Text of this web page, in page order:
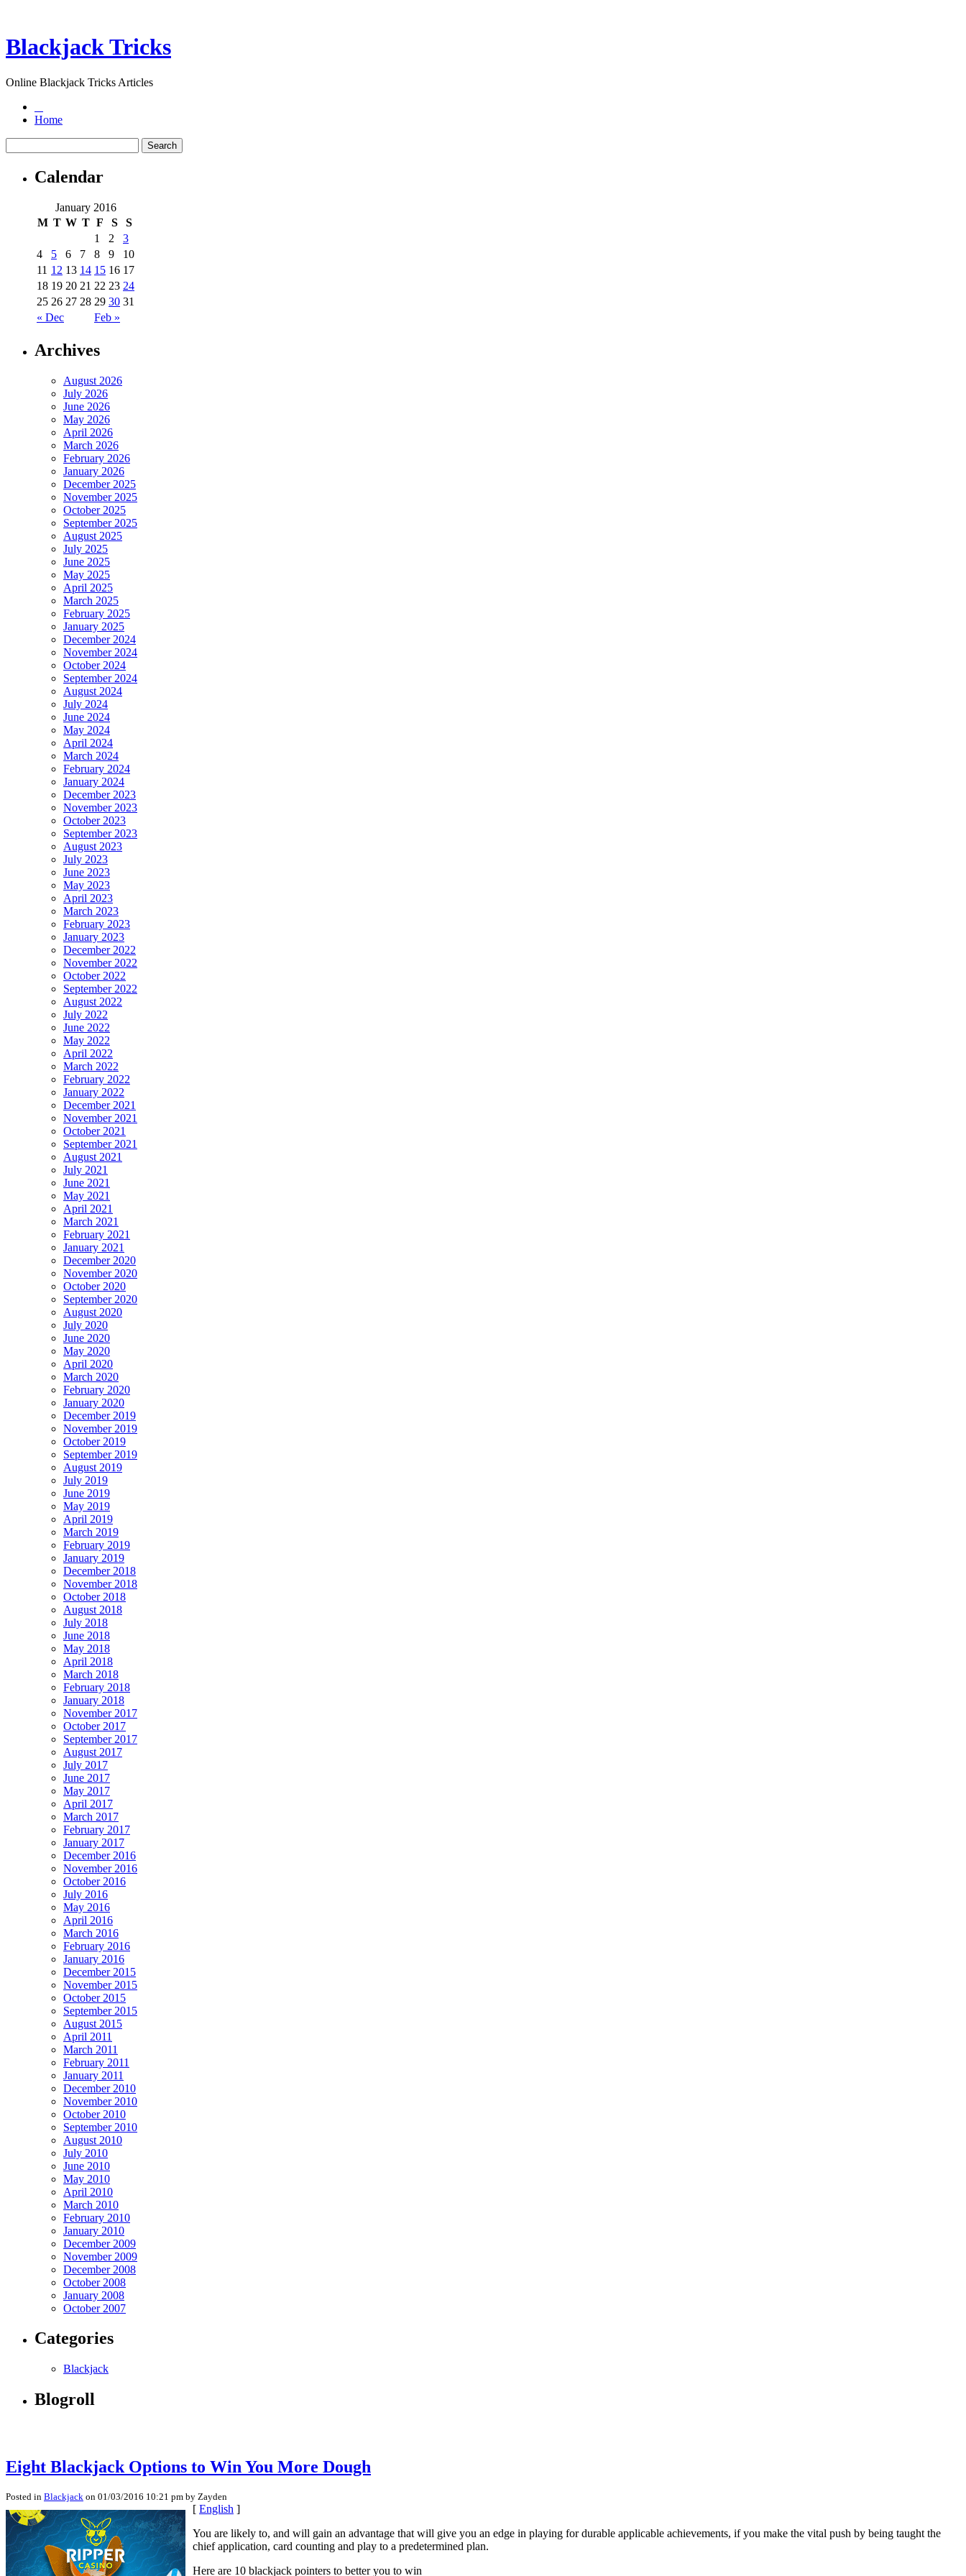
Blackjack Tricks
Online Blackjack Tricks Articles
Home
Calendar
January 2016
M T W T F S S
« Dec Feb »
1 2
3
4
5 6 7 8 9
10
11 12 13 14 15 16 17
18 19 20 21 22 23 24
25 26 27 28 29 30 31
Archives
August 2026
July 2026
June 2026
May 2026
April 2026
March 2026
February 2026
January 2026
December 2025
November 2025
October 2025
September 2025
August 2025
July 2025
June 2025
May 2025
April 2025
March 2025
February 2025
January 2025
December 2024
November 2024
October 2024
September 2024
August 2024
July 2024
June 2024
May 2024
April 2024
March 2024
February 2024
January 2024
December 2023
November 2023
October 2023
September 2023
August 2023
July 2023
June 2023
May 2023
April 2023
March 2023
February 2023
January 2023
December 2022
November 2022
October 2022
September 2022
August 2022
July 2022
June 2022
May 2022
April 2022
March 2022
February 2022
January 2022
December 2021
November 2021
October 2021
September 2021
August 2021
July 2021
June 2021
May 2021
April 2021
March 2021
February 2021
January 2021
December 2020
November 2020
October 2020
September 2020
August 2020
July 2020
June 2020
May 2020
April 2020
March 2020
February 2020
January 2020
December 2019
November 2019
October 2019
September 2019
August 2019
July 2019
June 2019
May 2019
April 2019
March 2019
February 2019
January 2019
December 2018
November 2018
October 2018
August 2018
July 2018
June 2018
May 2018
April 2018
March 2018
February 2018
January 2018
November 2017
October 2017
September 2017
August 2017
July 2017
June 2017
May 2017
April 2017
March 2017
February 2017
January 2017
December 2016
November 2016
October 2016
July 2016
May 2016
April 2016
March 2016
February 2016
January 2016
December 2015
November 2015
October 2015
September 2015
August 2015
April 2011
March 2011
February 2011
January 2011
December 2010
November 2010
October 2010
September 2010
August 2010
July 2010
June 2010
May 2010
April 2010
March 2010
February 2010
January 2010
December 2009
November 2009
December 2008
October 2008
January 2008
October 2007
Categories
Blackjack
Blogroll
Eight Blackjack Options to Win You More Dough
Posted in Blackjack on 01/03/2016 10:21 pm by Zayden
[ English ]
You are likely to, and will gain an advantage that will give you an edge in playing for durable applicable achievements, if you make the vital push by being taught the
chief application, card counting and play to a predetermined plan.
Here are 10 blackjack pointers to better you to win